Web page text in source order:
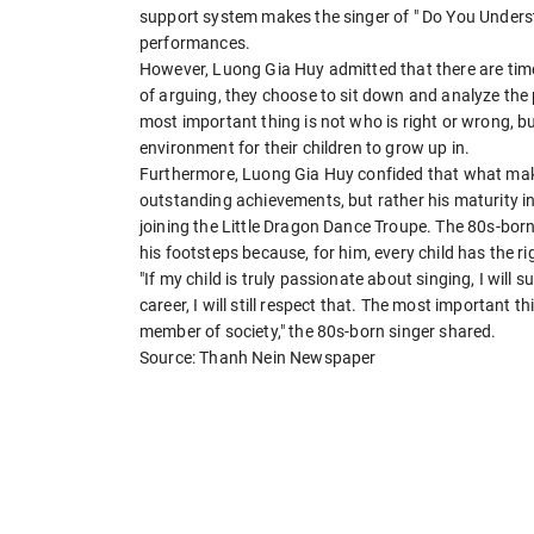
support system makes the singer of " Do You
performances.
However, Luong Gia Huy admitted that there are
of arguing, they choose to sit down and analyze
most important thing is not who is right or wrong,
environment for their children to grow up in.
Furthermore, Luong Gia Huy confided that what
outstanding achievements, but rather his maturity
joining the Little Dragon Dance Troupe. The 80s-
his footsteps because, for him, every child has the
"If my child is truly passionate about singing, I will
career, I will still respect that. The most important
member of society," the 80s-born singer shared.
Source: Thanh Nein Newspaper